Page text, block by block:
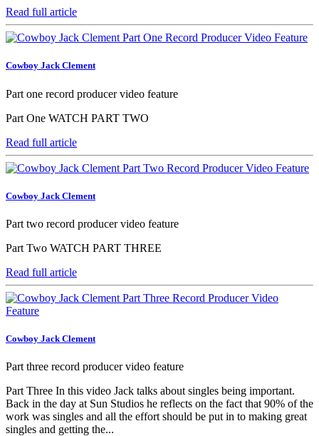
Read full article
Cowboy Jack Clement
Part one record producer video feature
Part One WATCH PART TWO
Read full article
Cowboy Jack Clement
Part two record producer video feature
Part Two WATCH PART THREE
Read full article
Cowboy Jack Clement
Part three record producer video feature
Part Three In this video Jack talks about singles being important.
Back in the day at Sun Studios he reflects on the fact that 90% of the
work was singles and all the effort should be put in to making great
singles and getting the...